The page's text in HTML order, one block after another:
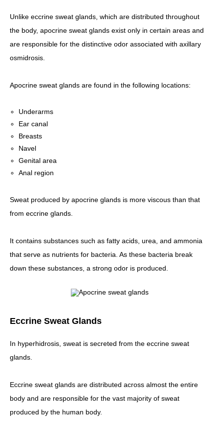
Unlike eccrine sweat glands, which are distributed throughout
the body, apocrine sweat glands exist only in certain areas and
are responsible for the distinctive odor associated with axillary
osmidrosis.
Apocrine sweat glands are found in the following locations:
Underarms
Ear canal
Breasts
Navel
Genital area
Anal region
Sweat produced by apocrine glands is more viscous than that
from eccrine glands.
It contains substances such as fatty acids, urea, and ammonia
that serve as nutrients for bacteria. As these bacteria break
down these substances, a strong odor is produced.
Eccrine Sweat Glands
In hyperhidrosis, sweat is secreted from the eccrine sweat
glands.
Eccrine sweat glands are distributed across almost the entire
body and are responsible for the vast majority of sweat
produced by the human body.